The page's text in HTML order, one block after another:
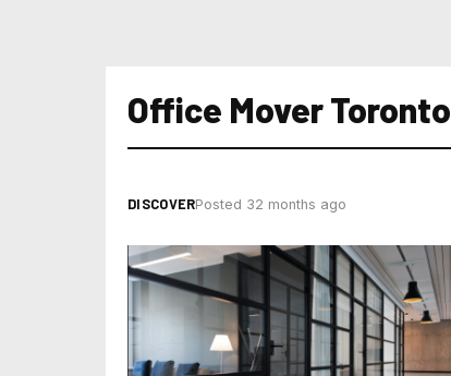
Office Mover Toronto
DISCOVERPosted 32 months ago